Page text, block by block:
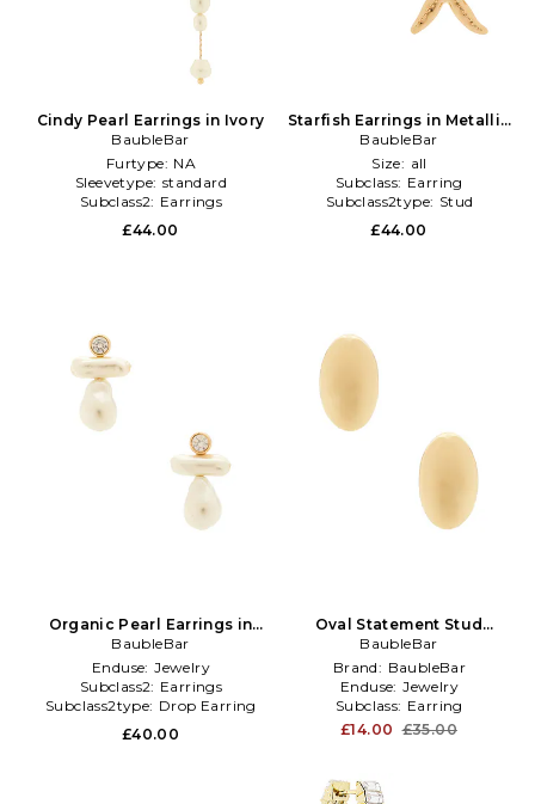
Cindy Pearl Earrings in Ivory
BaubleBar
Furtype: NA
Sleevetype: standard
Subclass2: Earrings
£44.00
Starfish Earrings in Metallic
Gold
BaubleBar
Size: all
Subclass: Earring
Subclass2type: Stud
£44.00
Organic Pearl Earrings in
White
BaubleBar
Enduse: Jewelry
Subclass2: Earrings
Subclass2type: Drop Earring
£40.00
Oval Statement Stud
Earrings in Metallic Gold
BaubleBar
Brand: BaubleBar
Enduse: Jewelry
Subclass: Earring
£14.00 £35.00